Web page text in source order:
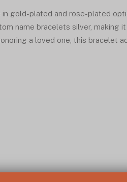
in gold-plated and rose-plated
name bracelets silver, making it
a loved one, this bracelet